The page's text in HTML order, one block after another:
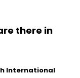
there in
International